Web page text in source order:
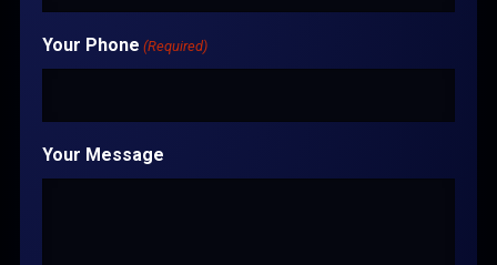
Your Phone (Required)
Your Message